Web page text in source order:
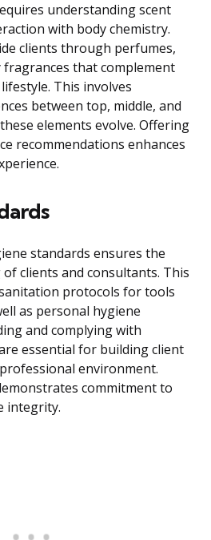
understanding scent
with body chemistry.
clients through perfumes,
that complement
This involves
between top, middle, and
elements evolve. Offering
recommendations enhances
standards ensures the
clients and consultants. This
protocols for tools
as personal hygiene
and complying with
essential for building client
environment.
commitment to
integrity.